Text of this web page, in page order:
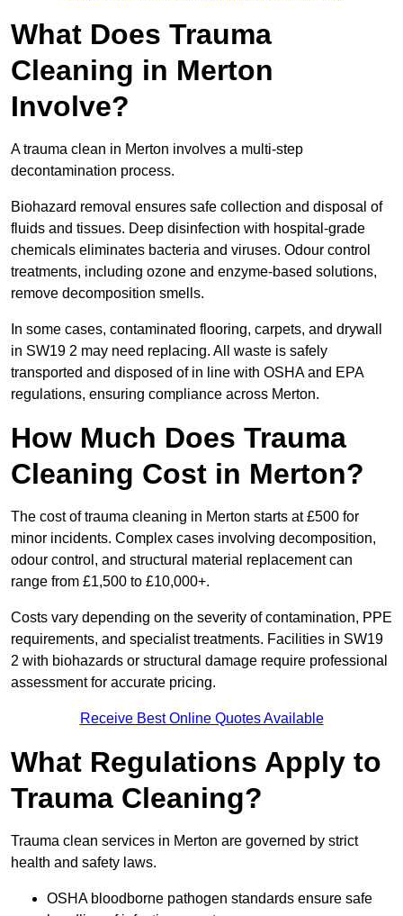
What Does Trauma
Cleaning in Merton
Involve?
A trauma clean in Merton involves a multi-step
decontamination process.
Biohazard removal ensures safe collection and disposal of
fluids and tissues. Deep disinfection with hospital-grade
chemicals eliminates bacteria and viruses. Odour control
treatments, including ozone and enzyme-based solutions,
remove decomposition smells.
In some cases, contaminated flooring, carpets, and drywall
in SW19 2 may need replacing. All waste is safely
transported and disposed of in line with OSHA and EPA
regulations, ensuring compliance across Merton.
How Much Does Trauma
Cleaning Cost in Merton?
The cost of trauma cleaning in Merton starts at £500 for
minor incidents. Complex cases involving decomposition,
odour control, and structural material replacement can
range from £1,500 to £10,000+.
Costs vary depending on the severity of contamination, PPE
requirements, and specialist treatments. Facilities in SW19
2 with biohazards or structural damage require professional
assessment for accurate pricing.
Receive Best Online Quotes Available
What Regulations Apply to
Trauma Cleaning?
Trauma clean services in Merton are governed by strict
health and safety laws.
OSHA bloodborne pathogen standards ensure safe